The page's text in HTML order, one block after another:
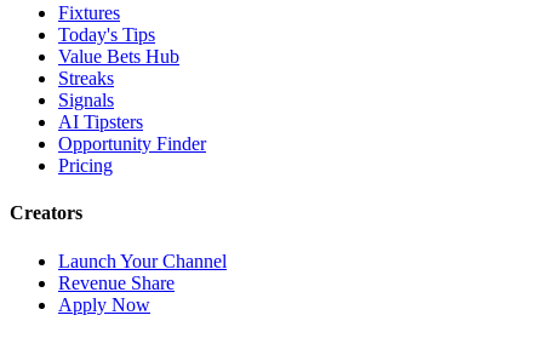
Fixtures
Today's Tips
Value Bets Hub
Streaks
Signals
AI Tipsters
Opportunity Finder
Pricing
Creators
Launch Your Channel
Revenue Share
Apply Now